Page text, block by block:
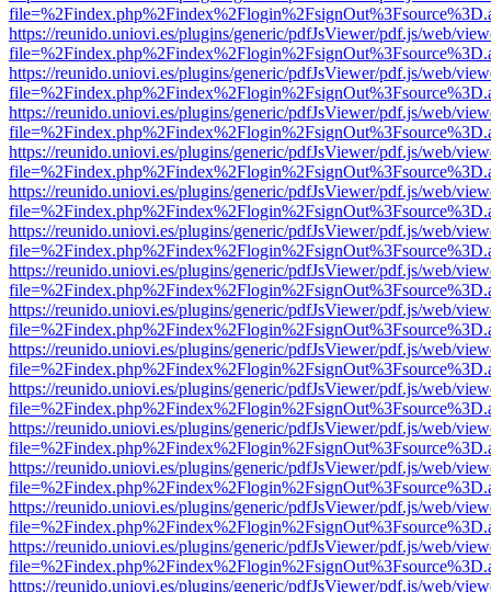
https://reunido.uniovi.es/plugins/generic/pdfJsViewer/pdf.js/web/
https://reunido.uniovi.es/plugins/generic/pdfJsViewer/pdf.js/web/
https://reunido.uniovi.es/plugins/generic/pdfJsViewer/pdf.js/web/
https://reunido.uniovi.es/plugins/generic/pdfJsViewer/pdf.js/web/
https://reunido.uniovi.es/plugins/generic/pdfJsViewer/pdf.js/web/
https://reunido.uniovi.es/plugins/generic/pdfJsViewer/pdf.js/web/
https://reunido.uniovi.es/plugins/generic/pdfJsViewer/pdf.js/web/
https://reunido.uniovi.es/plugins/generic/pdfJsViewer/pdf.js/web/
https://reunido.uniovi.es/plugins/generic/pdfJsViewer/pdf.js/web/
https://reunido.uniovi.es/plugins/generic/pdfJsViewer/pdf.js/web/
https://reunido.uniovi.es/plugins/generic/pdfJsViewer/pdf.js/web/
https://reunido.uniovi.es/plugins/generic/pdfJsViewer/pdf.js/web/
https://reunido.uniovi.es/plugins/generic/pdfJsViewer/pdf.js/web/
https://reunido.uniovi.es/plugins/generic/pdfJsViewer/pdf.js/web/
https://reunido.uniovi.es/plugins/generic/pdfJsViewer/pdf.js/web/